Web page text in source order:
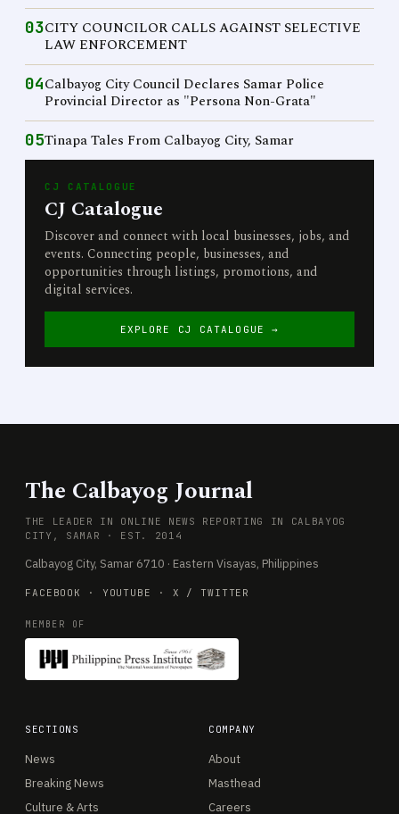
03CITY COUNCILOR CALLS AGAINST SELECTIVE
LAW ENFORCEMENT
04Calbayog City Council Declares Samar Police
Provincial Director as "Persona Non-Grata"
05Tinapa Tales From Calbayog City, Samar
CJ CATALOGUE
CJ Catalogue
Discover and connect with local businesses, jobs, and
events. Connecting people, businesses, and
opportunities through listings, promotions, and
digital services.
EXPLORE CJ CATALOGUE →
The Calbayog Journal
THE LEADER IN ONLINE NEWS REPORTING IN CALBAYOG
CITY, SAMAR · EST. 2014
Calbayog City, Samar 6710 · Eastern Visayas, Philippines
FACEBOOK · YOUTUBE · X / TWITTER
MEMBER OF
SECTIONS
News
Breaking News
Culture & Arts
COMPANY
About
Masthead
Careers